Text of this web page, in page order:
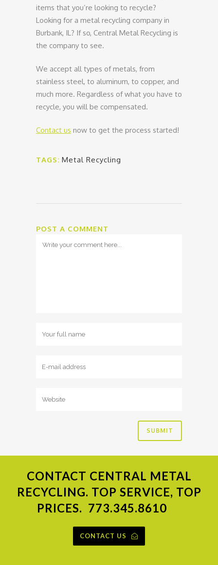
items that you’re looking to recycle?
Looking for a metal recycling company in
Burbank, IL? If so, Central Metal Recycling is
the company to see.
We accept all types of metals, from
stainless steel, to aluminum, to copper, and
much more. Regardless of what you have to
recycle, you will be compensated.
Contact us now to get the process started!
TAGS: Metal Recycling
POST A COMMENT
CONTACT CENTRAL METAL
RECYCLING. TOP SERVICE, TOP
PRICES. 773.345.8610
CONTACT US